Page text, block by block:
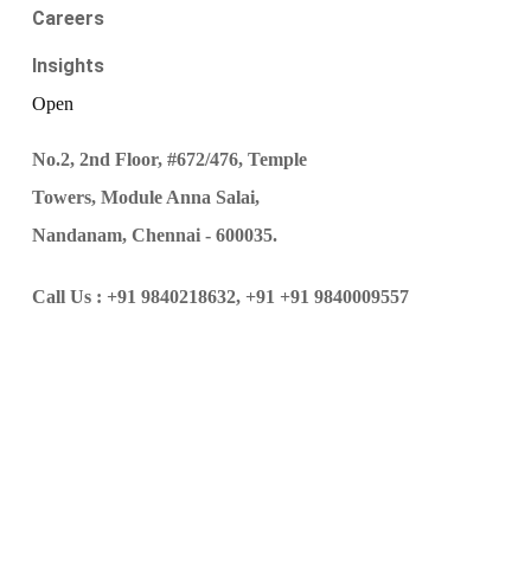
Careers
Insights
Open
No.2, 2nd Floor, #672/476, Temple
Towers, Module Anna Salai,
Nandanam, Chennai - 600035.
Call Us : +91 9840218632, +91 +91 9840009557